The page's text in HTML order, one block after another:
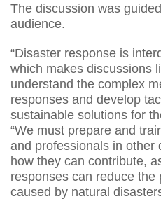
The discussion was
audience.
“Disaster response is
which makes discussions
understand the complex
responses and develop
sustainable solutions for
“We must prepare and
and professionals in other
how they can contribute,
responses can reduce the
caused by natural